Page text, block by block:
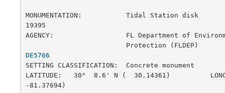
MONUMENTATION:           Tidal Station disk
19395
AGENCY:                  FL Department of
DE5766
SETTING CLASSIFICATION:  Concrete monument
LATITUDE:   30°  8.6' N (  30.14361)
-81.37694)